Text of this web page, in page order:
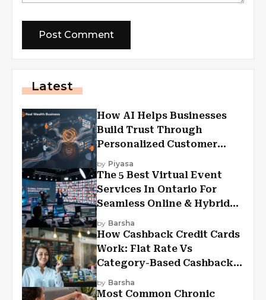
Latest
How AI Helps Businesses
Build Trust Through
Personalized Customer
Experiences?
by Piyasa
The 5 Best Virtual Event
Services In Ontario For
Seamless Online & Hybrid
Experiences
by Barsha
How Cashback Credit Cards
Work: Flat Rate Vs
Category-Based Cashback
Explained
by Barsha
Most Common Chronic